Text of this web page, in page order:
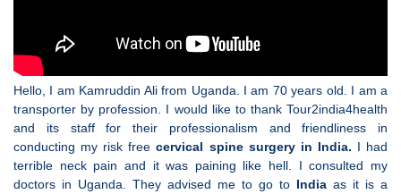
Hello, I am Kamruddin Ali from Uganda. I am 70 years old. I am a
transporter by profession. I would like to thank Tour2india4health
and its staff for their professionalism and friendliness in
conducting my risk free cervical spine surgery in India. I had
terrible neck pain and it was paining like hell. I consulted my
doctors in Uganda. They advised me to go to India as it is a